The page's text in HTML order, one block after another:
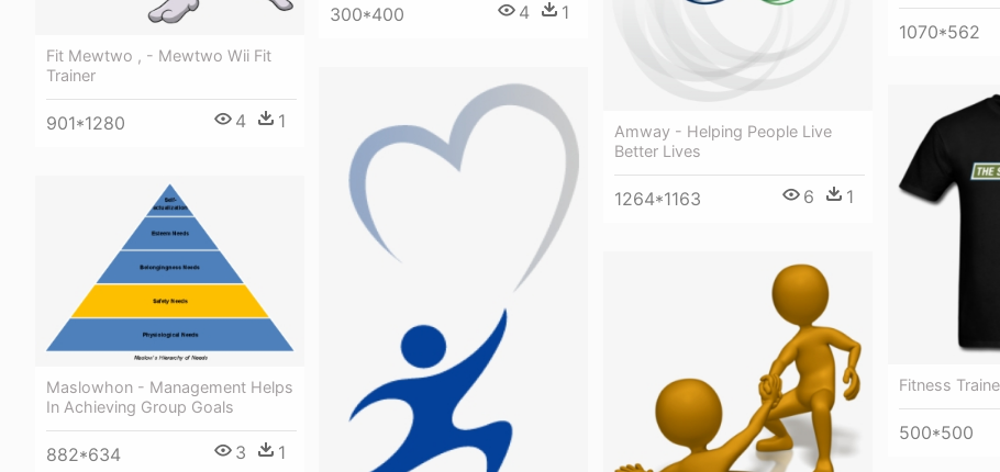
300*400 4 1
Fit Mewtwo , - Mewtwo Wii Fit
Trainer
901*1280 4 1
1070*562
Amway - Helping People Live
Better Lives
1264*1163 6 1
Fitness
500*500
Maslowhon - Management Helps
In Achieving Group Goals
882*634 3 1